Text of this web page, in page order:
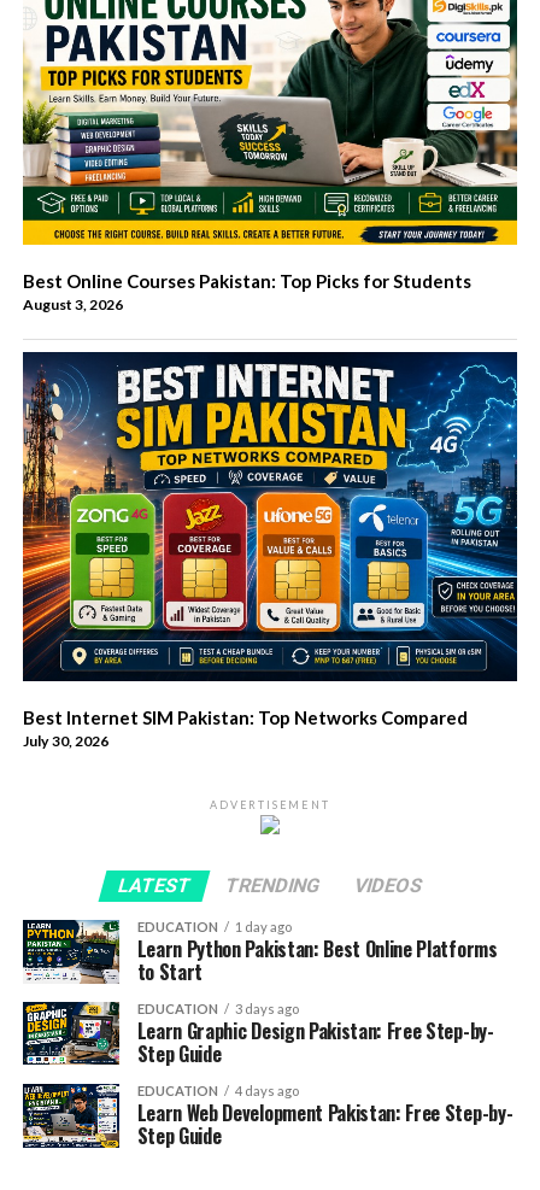
Best Online Courses Pakistan: Top Picks for Students
August 3, 2026
Best Internet SIM Pakistan: Top Networks Compared
July 30, 2026
ADVERTISEMENT
LATEST TRENDING VIDEOS
EDUCATION 1 day ago
Learn Python Pakistan: Best Online Platforms
to Start
EDUCATION 3 days ago
Learn Graphic Design Pakistan: Free Step-by-
Step Guide
EDUCATION 4 days ago
Learn Web Development Pakistan: Free Step-by-
Step Guide